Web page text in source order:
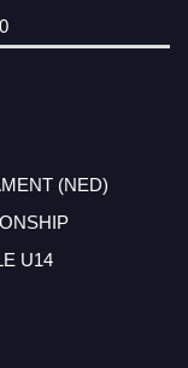
0
(NED)
U14